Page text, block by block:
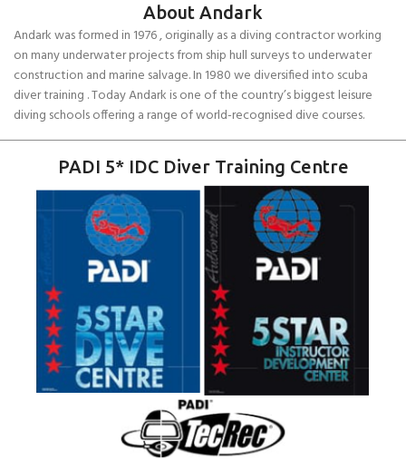
About Andark
Andark was formed in 1976 , originally as a diving contractor working
on many underwater projects from ship hull surveys to underwater
construction and marine salvage. In 1980 we diversified into scuba
diver training . Today Andark is one of the country’s biggest leisure
diving schools offering a range of world-recognised dive courses.
PADI 5* IDC Diver Training Centre